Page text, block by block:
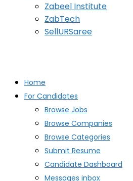
Zabeel Institute
ZabTech
SellURSaree
Home
For Candidates
Browse Jobs
Browse Companies
Browse Categories
Submit Resume
Candidate Dashboard
Messages inbox